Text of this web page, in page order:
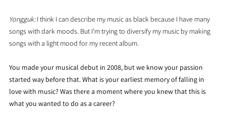
Yongguk: I think I can describe my music as black because I have many
songs with dark moods. But I’m trying to diversify my music by making
songs with a light mood for my recent album.
You made your musical debut in 2008, but we know your passion
started way before that. What is your earliest memory of falling in
love with music? Was there a moment where you knew that this is
what you wanted to do as a career?